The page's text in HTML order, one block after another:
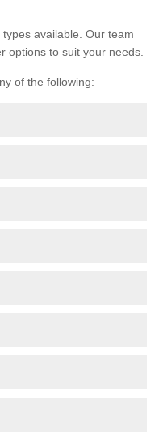
available. Our team
options to suit your needs.
of the following: